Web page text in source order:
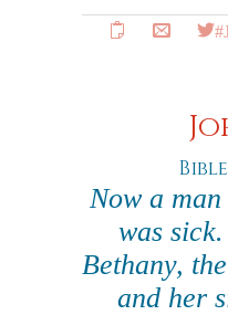
Bible
Now a
was
Bethany,
and her